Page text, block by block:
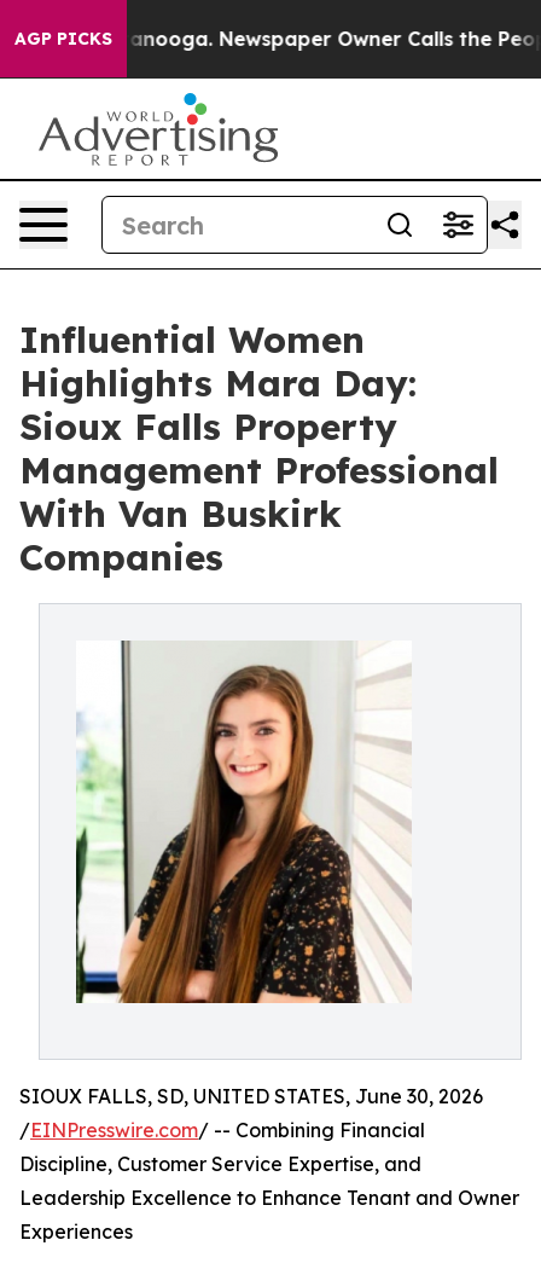
AGP PICKS Newspaper Owner Calls the People
Influential Women
Highlights Mara Day:
Sioux Falls Property
Management Professional
With Van Buskirk
Companies
SIOUX FALLS, SD, UNITED STATES, June 30, 2026
/EINPresswire.com/ -- Combining Financial
Discipline, Customer Service Expertise, and
Leadership Excellence to Enhance Tenant and Owner
Experiences